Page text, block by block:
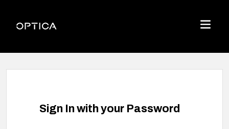
Optica
Menu
Sign In with your Password